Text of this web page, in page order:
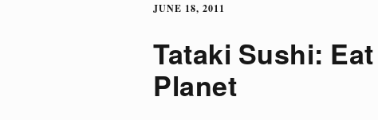
JUNE 18, 2011
Tataki Sushi:
Planet